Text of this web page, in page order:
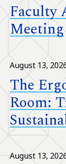
Faculty
Meeting
August 13,
The
Room:
August 13,